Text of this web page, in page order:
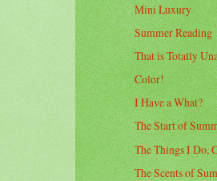
Mini Luxury
Summer Reading
That is Totally
Color!
I Have a What?
The Start of
The Things I Do,
The Scents of